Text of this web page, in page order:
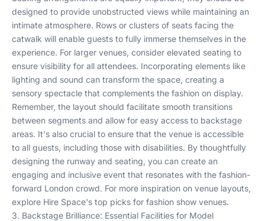
designed to provide unobstructed views while maintaining an
intimate atmosphere. Rows or clusters of seats facing the
catwalk will enable guests to fully immerse themselves in the
experience. For larger venues, consider elevated seating to
ensure visibility for all attendees. Incorporating elements like
lighting and sound can transform the space, creating a
sensory spectacle that complements the fashion on display.
Remember, the layout should facilitate smooth transitions
between segments and allow for easy access to backstage
areas. It's also crucial to ensure that the venue is accessible
to all guests, including those with disabilities. By thoughtfully
designing the runway and seating, you can create an
engaging and inclusive event that resonates with the fashion-
forward London crowd. For more inspiration on venue layouts,
explore Hire Space's top picks for fashion show venues.
3. Backstage Brilliance: Essential Facilities for Model